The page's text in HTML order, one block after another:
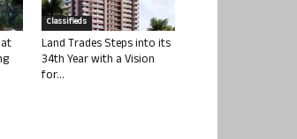
Classifieds
Land Trades Steps into its
34th Year with a Vision
for...